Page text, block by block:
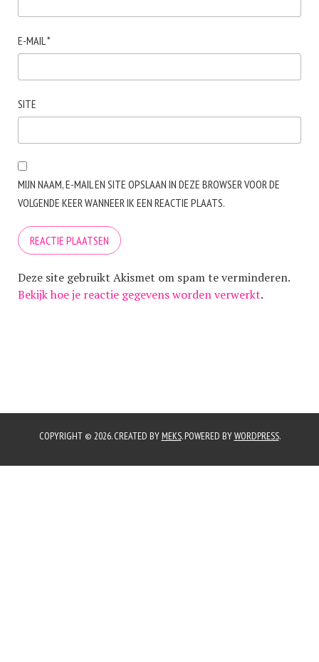
E-MAIL*
SITE
MIJN NAAM, E-MAIL EN SITE OPSLAAN IN DEZE BROWSER VOOR DE
VOLGENDE KEER WANNEER IK EEN REACTIE PLAATS.
Deze site gebruikt Akismet om spam te verminderen.
Bekijk hoe je reactie gegevens worden verwerkt.
COPYRIGHT © 2026. CREATED BY MEKS. POWERED BYWORDPRESS.